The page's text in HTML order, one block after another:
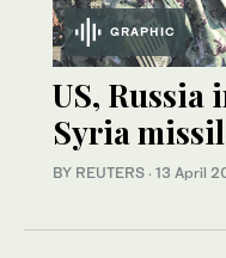
GRAPHIC
US, Russia
Syria
BY REUTERS · 13 April